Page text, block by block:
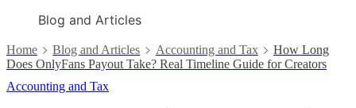
Blog and Articles
Home Blog and Articles Accounting and Tax
How Long
Does OnlyFans Payout Take? Real Timeline Guide for Creators
Accounting and Tax